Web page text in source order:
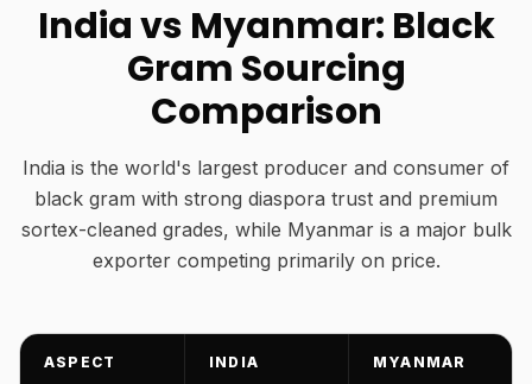
India vs Myanmar: Black
Gram Sourcing
Comparison
India is the world's largest producer and consumer of
black gram with strong diaspora trust and premium
sortex-cleaned grades, while Myanmar is a major bulk
exporter competing primarily on price.
ASPECT INDIA MYANMAR